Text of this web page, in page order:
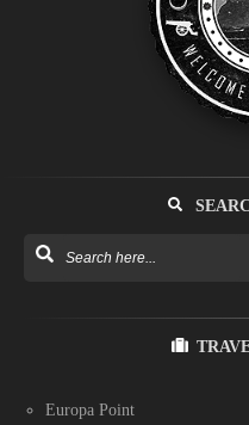
Europa Point